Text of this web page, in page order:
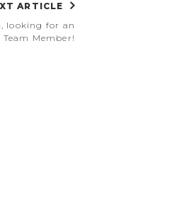
ARTICLE
looking for an
Team Member!